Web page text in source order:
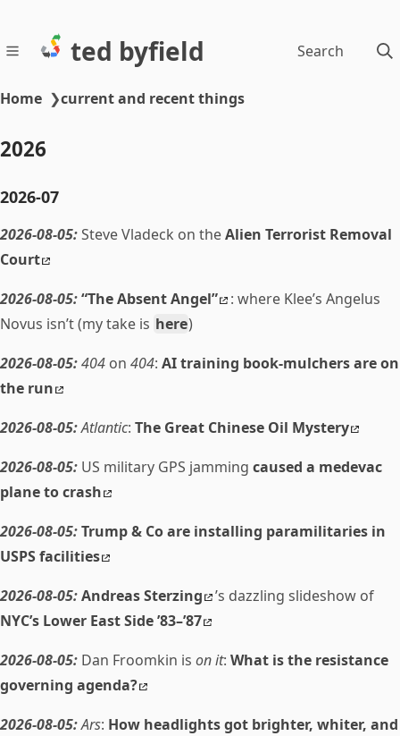
ted byfield Search
Home ❯current and recent things
2026
2026-07
2026-08-05:Steve Vladeck on theAlien Terrorist Removal
Court
2026-08-05:“The Absent Angel”
: where Klee’s Angelus
Novus isn’t (my take is here)
2026-08-05:404 on 404: AI training book-mulchers are on
the run
2026-08-05:Atlantic: The Great Chinese Oil Mystery
2026-08-05: US military GPS jamming caused a medevac
plane to crash
2026-08-05:Trump & Co are installing paramilitaries in
USPS facilities
2026-08-05:Andreas Sterzing
’s dazzling slideshow of
NYC’s Lower East Side ’83–’87
2026-08-05: Dan Froomkin is on it: What is the resistance
governing agenda?
2026-08-05:Ars: How headlights got brighter, whiter, and